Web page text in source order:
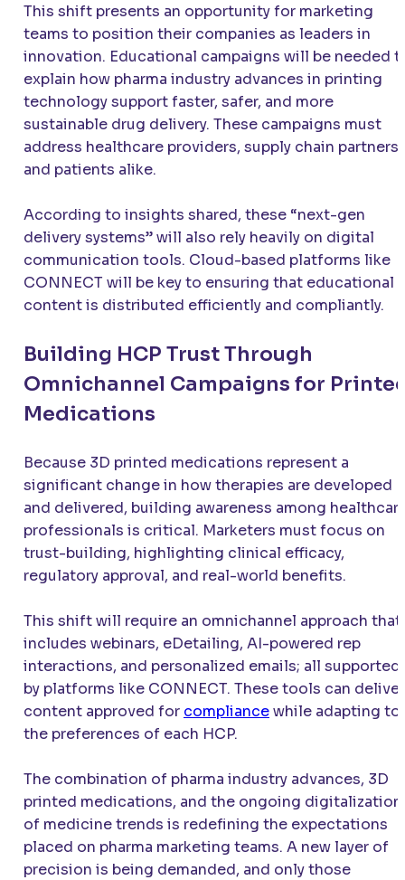
This shift presents an opportunity for marketing
teams to position their companies as leaders in
innovation. Educational campaigns will be needed
explain how pharma industry advances in printing
technology support faster, safer, and more
sustainable drug delivery. These campaigns must
address healthcare providers, supply chain partners,
and patients alike.
According to insights shared, these “next-gen
delivery systems” will also rely heavily on digital
communication tools. Cloud-based platforms like
CONNECT will be key to ensuring that educational
content is distributed efficiently and compliantly.
Building HCP Trust Through
Omnichannel Campaigns for
Medications
Because 3D printed medications represent a
significant change in how therapies are developed
and delivered, building awareness among
professionals is critical. Marketers must focus on
trust-building, highlighting clinical efficacy,
regulatory approval, and real-world benefits.
This shift will require an omnichannel approach that
includes webinars, eDetailing, AI-powered rep
interactions, and personalized emails; all supported
by platforms like CONNECT. These tools can deliver
content approved for compliancewhile adapting to
the preferences of each HCP.
The combination of pharma industry advances, 3D
printed medications, and the ongoing digitalization
of medicine trends is redefining the expectations
placed on pharma marketing teams. A new layer of
precision is being demanded, and only those